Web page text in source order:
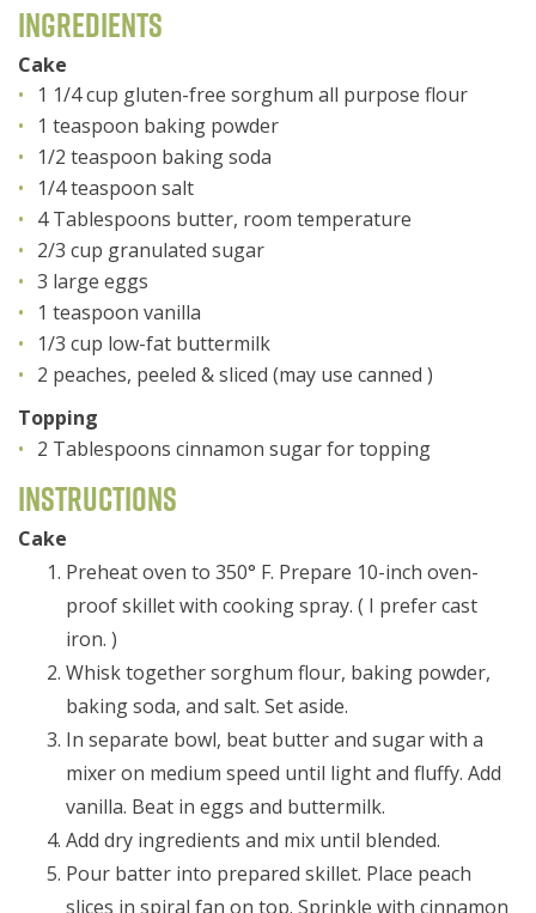
Ingredients
Cake
1 1/4 cup gluten-free sorghum all purpose flour
1 teaspoon baking powder
1/2 teaspoon baking soda
1/4 teaspoon salt
4 Tablespoons butter, room temperature
2/3 cup granulated sugar
3 large eggs
1 teaspoon vanilla
1/3 cup low-fat buttermilk
2 peaches, peeled & sliced (may use canned )
Topping
2 Tablespoons cinnamon sugar for topping
Instructions
Cake
Preheat oven to 350° F. Prepare 10-inch oven-
proof skillet with cooking spray. ( I prefer cast
iron. )
Whisk together sorghum flour, baking powder,
baking soda, and salt. Set aside.
In separate bowl, beat butter and sugar with a
mixer on medium speed until light and fluffy. Add
vanilla. Beat in eggs and buttermilk.
Add dry ingredients and mix until blended.
Pour batter into prepared skillet. Place peach
slices in spiral fan on top. Sprinkle with cinnamon